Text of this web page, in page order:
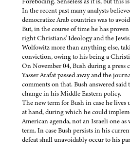
In the recent past many analysts
democratize Arab countries was to
But, in the course of time he has
right Christians' Ideology and the
Wolfowitz more than anything else,
conviction, owing to his being a
On November 04, Bush during a press
Yasser Arafat passed away and the
comments on that. Bush answered
change in his Middle Eastern policy.
The new term for Bush in case he lives
at hand, during which he could
American agenda, not an Israeli one as
term. In case Bush persists in his
defeat shall unavoidably occur to his